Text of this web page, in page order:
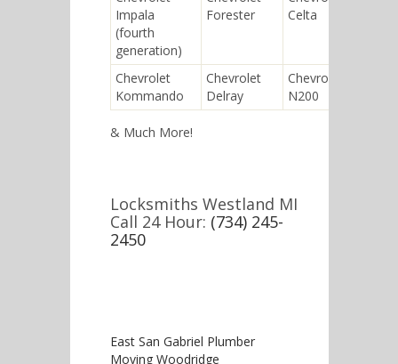
Impala
(fourth
generation)
Forester
Celta
Chevrolet
Kommando
Chevrolet
Delray
Chevrolet
N200
& Much More!
Locksmiths Westland MI
Call 24 Hour: (734) 245-
2450
East San Gabriel Plumber
Moving Woodridge